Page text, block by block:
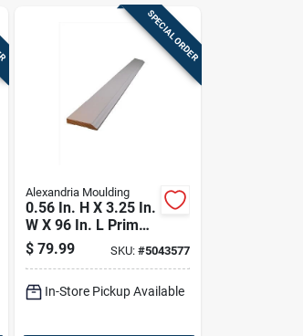
SPECIAL ORDER
Alexandria Moulding
0.56 In. H X 3.25 In.
W X 96 In. L Primed
Gray Pine
Baseboard
$ 79.99 SKU: #5043577
In-Store Pickup Available